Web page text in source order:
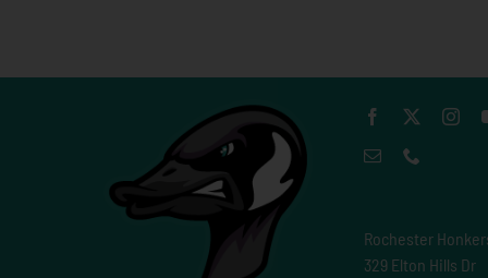
Rochester
329 Elton Hills Dr